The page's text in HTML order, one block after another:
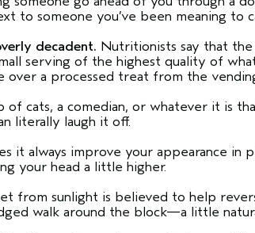
to someone you’ve been meaning to
decadent. Nutritionists say that
serving of the highest quality of
over a processed treat from the
of cats, a comedian, or whatever it is
literally laugh it off.
it always improve your appearance in
your head a little higher.
from sunlight is believed to help
walk around the block—a little